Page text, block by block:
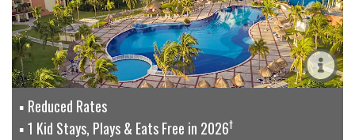
Reduced Rates
1 Kid Stays, Plays & Eats Free in 2026†